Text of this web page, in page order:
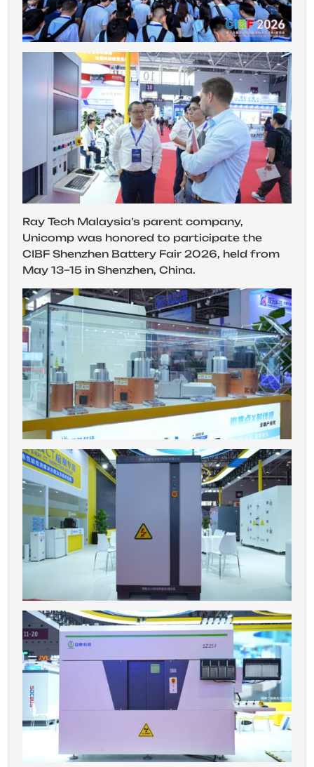
Ray Tech Malaysia’s parent company,
Unicomp was honored to participate the
CIBF Shenzhen Battery Fair 2026, held from
May 13–15 in Shenzhen, China.